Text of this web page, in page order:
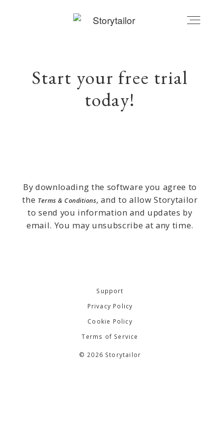
MY ACCOUNT
Start your free trial
today!
By downloading the software you agree to
the Terms & Conditions, and to allow Storytailor
to send you information and updates by
email. You may unsubscribe at any time.
Support
Privacy Policy
Cookie Policy
Terms of Service
© 2026 Storytailor